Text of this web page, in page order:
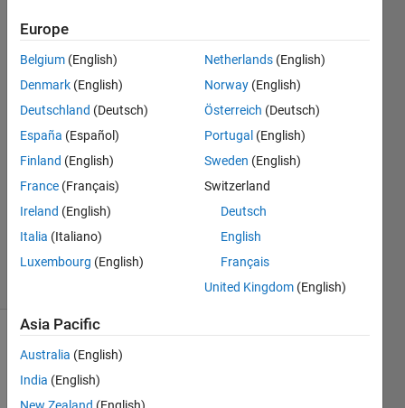
sets
Amjad
Iqbal
2022
1 Answer
Answer
Accepted
Updated
7 Feb 2022
48 Views
Europe
Belgium (English)
Denmark (English)
Deutschland (Deutsch)
España (Español)
Finland (English)
France (Français)
Ireland (English)
Italia (Italiano)
Luxembourg (English)
Netherlands (English)
Norway (English)
Österreich (Deutsch)
Portugal (English)
Sweden (English)
Switzerland
Deutsch
English
Français
United Kingdom (English)
Asia Pacific
Australia (English)
India (English)